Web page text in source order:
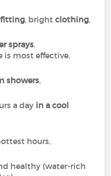
fitting, brightclothing,
sprays.
is most effective,
showers,
a day in a cool
hours,
healthy (water-rich